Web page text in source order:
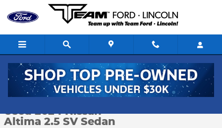
Skip to main content
Used 2024 Nissan Altima 2.5 SV Sedan Photo 1 of 17
1 of 17 Photos Video
Used 2024 Nissan
Altima 2.5 SV Sedan